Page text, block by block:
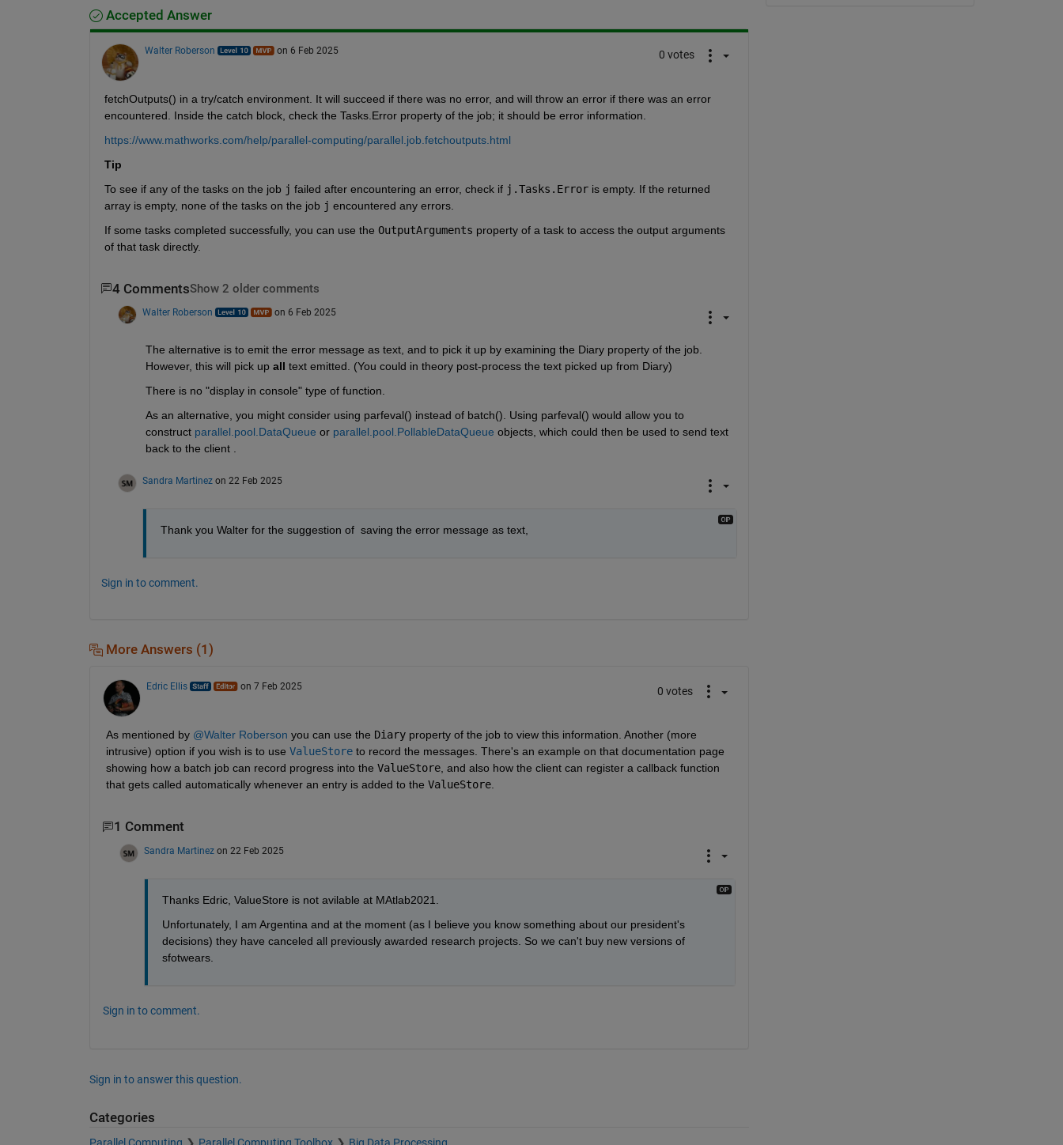
Accepted Answer
Walter Roberson on 6 Feb 2025 0 votes
fetchOutputs() in a try/catch environment. It will succeed if there was no error, and will throw an error if there was an error
encountered. Inside the catch block, check the Tasks.Error property of the job; it should be error information.
https://www.mathworks.com/help/parallel-computing/parallel.job.fetchoutputs.html
Tip
To see if any of the tasks on the job j failed after encountering an error, check if j.Tasks.Error is empty. If the returned
array is empty, none of the tasks on the job j encountered any errors.
If some tasks completed successfully, you can use the OutputArguments property of a task to access the output arguments
of that task directly.
4 CommentsShow 2 older comments
Walter Roberson on 6 Feb 2025
The alternative is to emit the error message as text, and to pick it up by examining the Diary property of the job.
However, this will pick up all text emitted. (You could in theory post-process the text picked up from Diary)
There is no "display in console" type of function.
As an alternative, you might consider using parfeval() instead of batch(). Using parfeval() would allow you to
construct parallel.pool.DataQueue or parallel.pool.PollableDataQueue objects, which could then be used to send text
back to the client .
Sandra Martinez on 22 Feb 2025
Thank you Walter for the suggestion of  saving the error message as text,
Sign in to comment.
More Answers (1)
Edric Ellis on 7 Feb 2025 0 votes
As mentioned by @Walter Roberson you can use the Diary property of the job to view this information. Another (more
intrusive) option if you wish is to use ValueStore to record the messages. There's an example on that documentation page
showing how a batch job can record progress into the ValueStore, and also how the client can register a callback function
that gets called automatically whenever an entry is added to the ValueStore.
1 Comment
Sandra Martinez on 22 Feb 2025
Thanks Edric, ValueStore is not avilable at MAtlab2021.
Unfortunately, I am Argentina and at the moment (as I believe you know something about our president's
decisions) they have canceled all previously awarded research projects. So we can't buy new versions of
sfotwears.
Sign in to comment.
Sign in to answer this question.
Categories